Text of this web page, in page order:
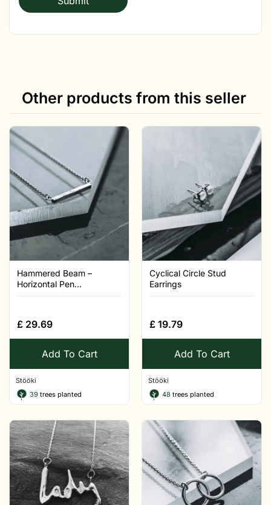
Other products from this seller
Hammered Beam –
Horizontal Pen...
£ 29.69
Add To Cart
Stööki
39 trees planted
Cyclical Circle Stud
Earrings
£ 19.79
Add To Cart
Stööki
48 trees planted